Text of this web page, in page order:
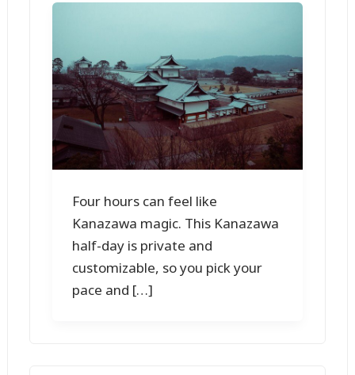
Four hours can feel like
Kanazawa magic. This Kanazawa
half-day is private and
customizable, so you pick your
pace and […]